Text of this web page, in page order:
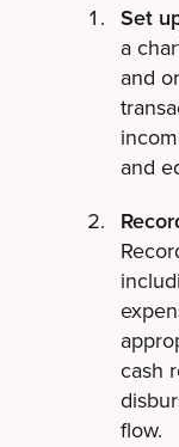
Set
a
and
and
cash
flow.